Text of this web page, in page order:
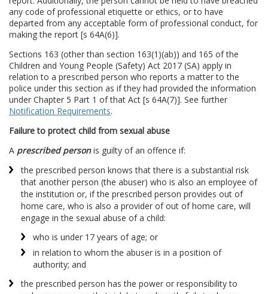
any code of professional etiquette or ethics, or to have
departed from any acceptable form of professional conduct, for
making the report [s 64A(6)].
Sections 163 (other than section 163(1)(ab)) and 165 of the
Children and Young People (Safety) Act 2017 (SA) apply in
relation to a prescribed person who reports a matter to the
police under this section as if they had provided the information
under Chapter 5 Part 1 of that Act [s 64A(7)]. See further
Notification Requirements.
Failure to protect child from sexual abuse
A prescribed personis guilty of an offence if:
the prescribed person knows that there is a substantial risk
that another person (the abuser) who is also an employee of
the institution or, if the prescribed person provides out of
home care, who is also a provider of out of home care, will
engage in the sexual abuse of a child:
who is under 17 years of age; or
in relation to whom the abuser is in a position of
authority; and
the prescribed person has the power or responsibility to